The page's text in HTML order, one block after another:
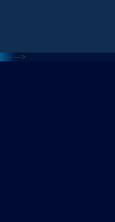
<--- --->